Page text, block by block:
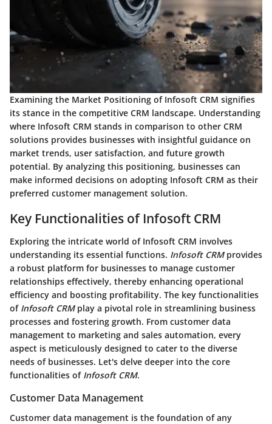
Examining the Market Positioning of Infosoft CRM signifies
its stance in the competitive CRM landscape. Understanding
where Infosoft CRM stands in comparison to other CRM
solutions provides businesses with insightful guidance on
market trends, user satisfaction, and future growth
potential. By analyzing this positioning, businesses can
make informed decisions on adopting Infosoft CRM as their
preferred customer management solution.
Key Functionalities of Infosoft CRM
Exploring the intricate world of Infosoft CRM involves
understanding its essential functions. Infosoft CRMprovides
a robust platform for businesses to manage customer
relationships effectively, thereby enhancing operational
efficiency and boosting profitability. The key functionalities
of Infosoft CRMplay a pivotal role in streamlining business
processes and fostering growth. From customer data
management to marketing and sales automation, every
aspect is meticulously designed to cater to the diverse
needs of businesses. Let's delve deeper into the core
functionalities of Infosoft CRM.
Customer Data Management
Customer data management is the foundation of any